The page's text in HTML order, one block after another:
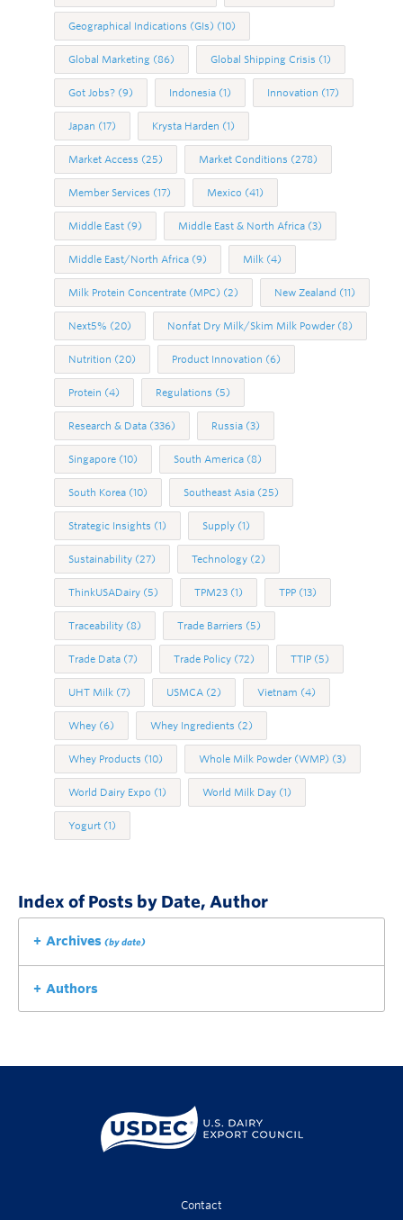
Geographical Indications (GIs) (10)
Global Marketing (86) Global Shipping Crisis (1)
Got Jobs? (9) Indonesia (1) Innovation (17)
Japan (17) Krysta Harden (1)
Market Access (25) Market Conditions (278)
Member Services (17) Mexico (41)
Middle East (9) Middle East & North Africa (3)
Middle East/North Africa (9) Milk (4)
Milk Protein Concentrate (MPC) (2) New Zealand (11)
Next5% (20) Nonfat Dry Milk/Skim Milk Powder (8)
Nutrition (20) Product Innovation (6)
Protein (4) Regulations (5)
Research & Data (336) Russia (3)
Singapore (10) South America (8)
South Korea (10) Southeast Asia (25)
Strategic Insights (1) Supply (1)
Sustainability (27) Technology (2)
ThinkUSADairy (5) TPM23 (1) TPP (13)
Traceability (8) Trade Barriers (5)
Trade Data (7) Trade Policy (72) TTIP (5)
UHT Milk (7) USMCA (2) Vietnam (4)
Whey (6) Whey Ingredients (2)
Whey Products (10) Whole Milk Powder (WMP) (3)
World Dairy Expo (1) World Milk Day (1)
Yogurt (1)
Index of Posts by Date, Author
Archives (by date)
Authors
Contact